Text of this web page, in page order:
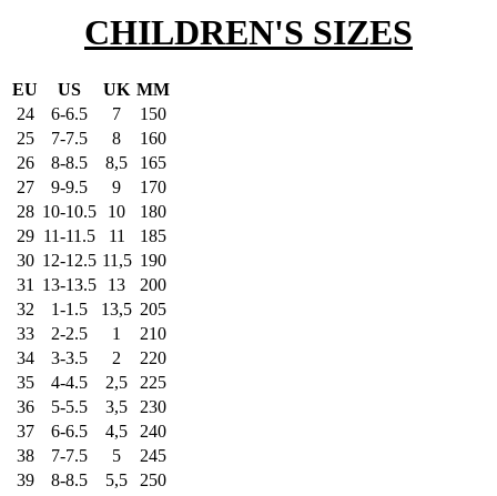
CHILDREN'S SIZES
EU US UK MM
24
6-6.5 7
150
25
7-7.5 8
160
26
8-8.5 8,5
165
27
9-9.5 9
170
28 10-10.5 10
180
29 11-11.5 11
185
30 12-12.5 11,5 190
31
13-13.5 13
200
32
1-1.5 13,5 205
33
2-2.5 1
210
34
3-3.5 2
220
35
4-4.5 2,5
225
36
5-5.5 3,5
230
37
6-6.5 4,5
240
38
7-7.5 5
245
39
8-8.5 5,5 250